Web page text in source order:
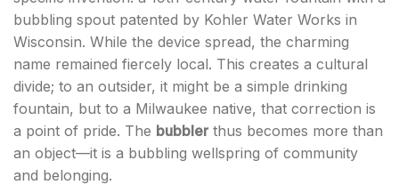
bubbling spout patented by Kohler Water Works in
Wisconsin. While the device spread, the charming
name remained fiercely local. This creates a cultural
divide; to an outsider, it might be a simple drinking
fountain, but to a Milwaukee native, that correction is
a point of pride. The bubbler thus becomes more than
an object—it is a bubbling wellspring of community
and belonging.